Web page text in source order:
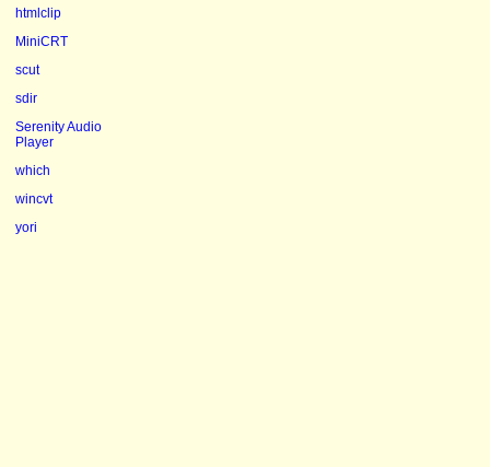
htmlclip
MiniCRT
scut
sdir
Serenity Audio
Player
which
wincvt
yori